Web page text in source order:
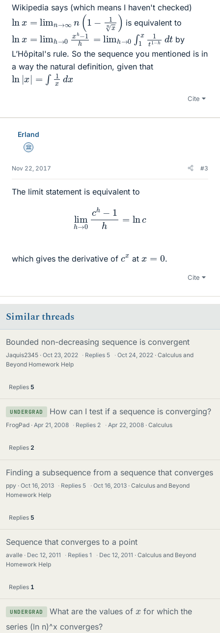
Wikipedia says (which means I haven't checked)
lnx=limn →∞ n(1−1x n)
is equivalent to
ln lim h− 1 limh→ 1x t1 h
d
by
L’Hôpital's rule. So the sequence you mentioned is in
a way the natural definition, given that
ln |x| =∫1xdx
Cite
Erland
Science Advisor
Nov 22, 2017 #3
The limit statement is equivalent to
→0 h−
which gives the derivative of c
x atx= .
Cite
Similar threads
Bounded non-decreasing sequence is convergent
Jaquis2345 Oct 23, 2022 · Replies 5 · Oct 24, 2022
Calculus and
Beyond Homework Help
Replies 5
UNDERGRAD How can I test if a sequence is converging?
FrogPad Apr 21, 2008 · Replies 2 · Apr 22, 2008 Calculus
Replies 2
Finding a subsequence from a sequence that converges
ppy Oct 16, 2013 · Replies 5 · Oct 16, 2013
Calculus and Beyond
Homework Help
Replies 5
Sequence that converges to a point
avalle Dec 12, 2011 · Replies1 · Dec 12, 2011
Calculus and Beyond
Homework Help
Replies 1
UNDERGRAD What are the values of xfor which the
series (ln n)^x converges?